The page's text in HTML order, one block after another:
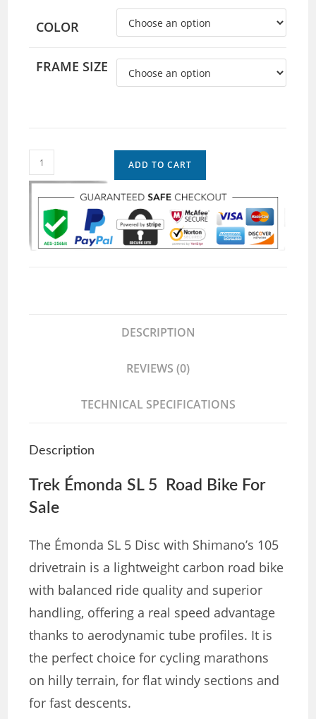
COLOR
FRAME SIZE
ADD TO CART
DESCRIPTION
REVIEWS (0)
TECHNICAL SPECIFICATIONS
Description
Trek Émonda SL 5 Road Bike For
Sale
The Émonda SL 5 Disc with Shimano’s 105
drivetrain is a lightweight carbon road bike
with balanced ride quality and superior
handling, offering a real speed advantage
thanks to aerodynamic tube profiles. It is
the perfect choice for cycling marathons
on hilly terrain, for flat windy sections and
for fast descents.